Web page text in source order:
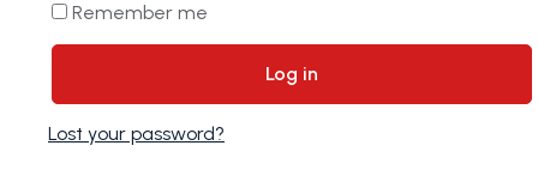
Remember me
Log in
Lost your password?